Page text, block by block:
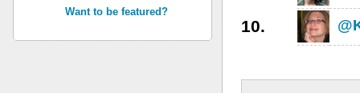
Want to be featured?
10.